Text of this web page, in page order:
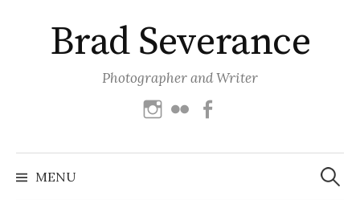
contentBrad Severance
Photographer and Writer
Instagram
Flickr
MENU
Search
for: